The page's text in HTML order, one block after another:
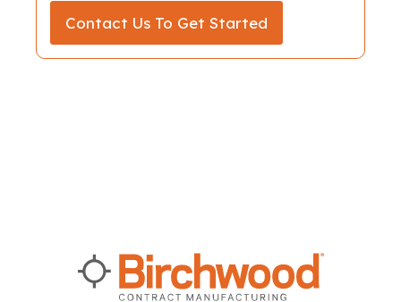
Contact Us To Get Started